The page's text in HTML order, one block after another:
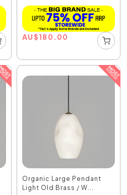
AU$180.00
Organic Large Pendant
Light Old Brass / W...